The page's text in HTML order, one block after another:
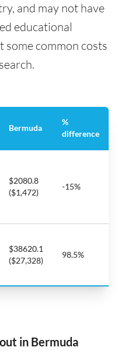
and may not have
educational
some common costs
Bermuda
%
difference
$2080.8
($1,472)
-15%
$38620.1
($27,328)
98.5%
in Bermuda